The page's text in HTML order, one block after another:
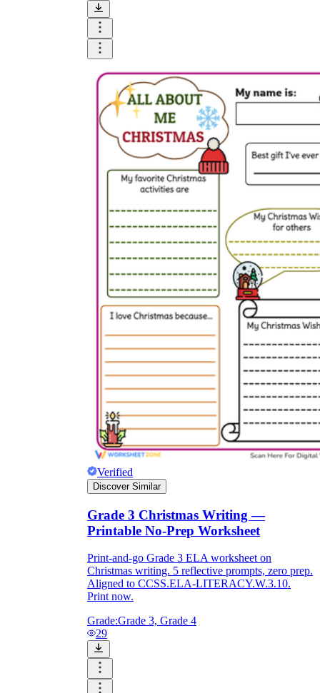
Verified
Discover Similar
Grade 3 Christmas Writing —
Printable No-Prep Worksheet
Print-and-go Grade 3 ELA worksheet on
Christmas writing. 5 reflective prompts, zero prep.
Aligned to CCSS.ELA-LITERACY.W.3.10.
Print now.
Grade:Grade 3, Grade 4
29